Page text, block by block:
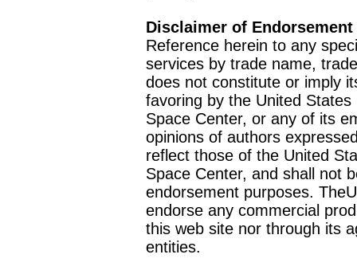
Disclaimer of Endorsement
Reference herein to any
services by trade name,
does not constitute or imply
favoring by the United
Space Center, or any of its
opinions of authors
reflect those of the United
Space Center, and shall not
endorsement purposes.
endorse any commercial
this web site nor through its
entities.